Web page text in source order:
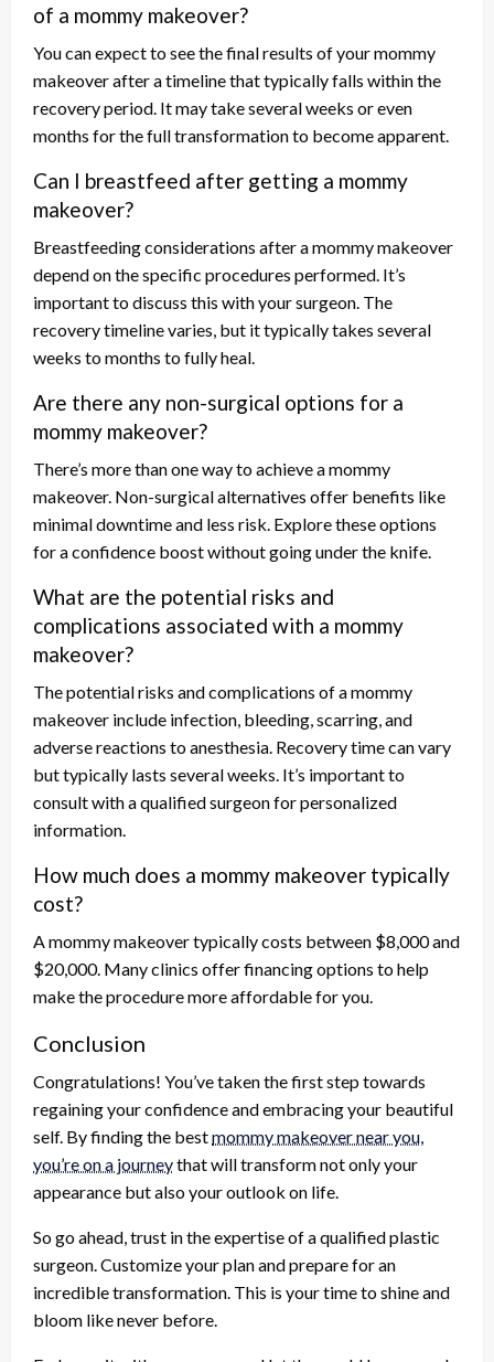
of a mommy makeover?
You can expect to see the final results of your mommy
makeover after a timeline that typically falls within the
recovery period. It may take several weeks or even
months for the full transformation to become apparent.
Can I breastfeed after getting a mommy
makeover?
Breastfeeding considerations after a mommy makeover
depend on the specific procedures performed. It’s
important to discuss this with your surgeon. The
recovery timeline varies, but it typically takes several
weeks to months to fully heal.
Are there any non-surgical options for a
mommy makeover?
There’s more than one way to achieve a mommy
makeover. Non-surgical alternatives offer benefits like
minimal downtime and less risk. Explore these options
for a confidence boost without going under the knife.
What are the potential risks and
complications associated with a mommy
makeover?
The potential risks and complications of a mommy
makeover include infection, bleeding, scarring, and
adverse reactions to anesthesia. Recovery time can vary
but typically lasts several weeks. It’s important to
consult with a qualified surgeon for personalized
information.
How much does a mommy makeover typically
cost?
A mommy makeover typically costs between $8,000 and
$20,000. Many clinics offer financing options to help
make the procedure more affordable for you.
Conclusion
Congratulations! You’ve taken the first step towards
regaining your confidence and embracing your beautiful
self. By finding the bestmommy makeover near you,
you’re on a journeythat will transform not only your
appearance but also your outlook on life.
So go ahead, trust in the expertise of a qualified plastic
surgeon. Customize your plan and prepare for an
incredible transformation. This is your time to shine and
bloom like never before.